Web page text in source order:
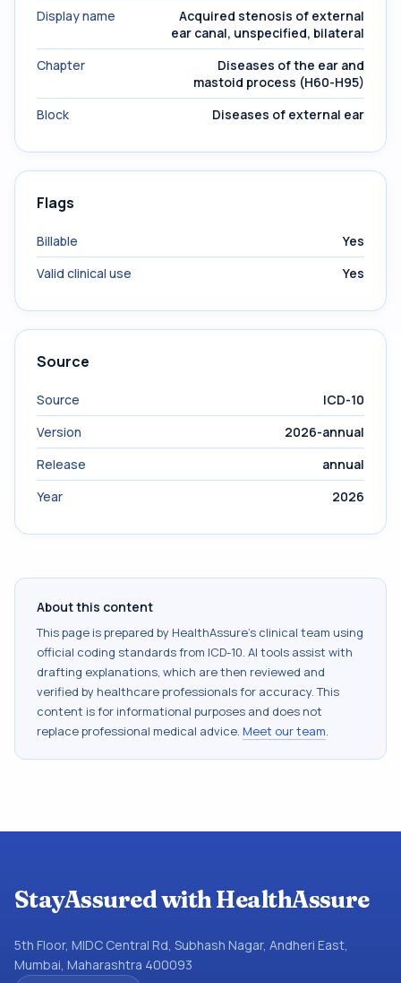
Display name
Acquired stenosis of external
ear canal, unspecified, bilateral
Chapter
Diseases of the ear and
mastoid process (H60-H95)
Block
Diseases of external ear
Flags
Billable
Yes
Valid clinical use
Yes
Source
Source
ICD-10
Version
2026-annual
Release
annual
Year
2026
About this content
This page is prepared by HealthAssure's clinical team using
official coding standards from ICD-10. AI tools assist with
drafting explanations, which are then reviewed and
verified by healthcare professionals for accuracy. This
content is for informational purposes and does not
replace professional medical advice. Meet our team.
StayAssured with HealthAssure
5th Floor, MIDC Central Rd, Subhash Nagar, Andheri East,
Mumbai, Maharashtra 400093